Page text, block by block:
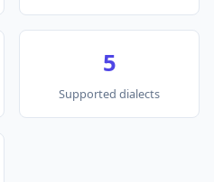
5
Supported dialects